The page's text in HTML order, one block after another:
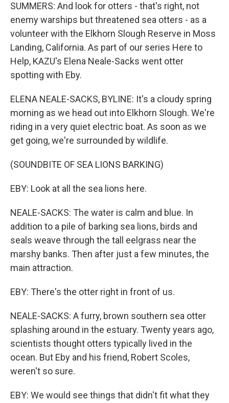
SUMMERS: And look for otters - that's right, not
enemy warships but threatened sea otters - as a
volunteer with the Elkhorn Slough Reserve in Moss
Landing, California. As part of our series Here to
Help, KAZU's Elena Neale-Sacks went otter
spotting with Eby.
ELENA NEALE-SACKS, BYLINE: It's a cloudy spring
morning as we head out into Elkhorn Slough. We're
riding in a very quiet electric boat. As soon as we
get going, we're surrounded by wildlife.
(SOUNDBITE OF SEA LIONS BARKING)
EBY: Look at all the sea lions here.
NEALE-SACKS: The water is calm and blue. In
addition to a pile of barking sea lions, birds and
seals weave through the tall eelgrass near the
marshy banks. Then after just a few minutes, the
main attraction.
EBY: There's the otter right in front of us.
NEALE-SACKS: A furry, brown southern sea otter
splashing around in the estuary. Twenty years ago,
scientists thought otters typically lived in the
ocean. But Eby and his friend, Robert Scoles,
weren't so sure.
EBY: We would see things that didn't fit what they